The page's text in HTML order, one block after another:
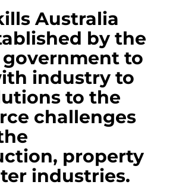
Australia
by the
to
industry to
to the
challenges
property
industries.